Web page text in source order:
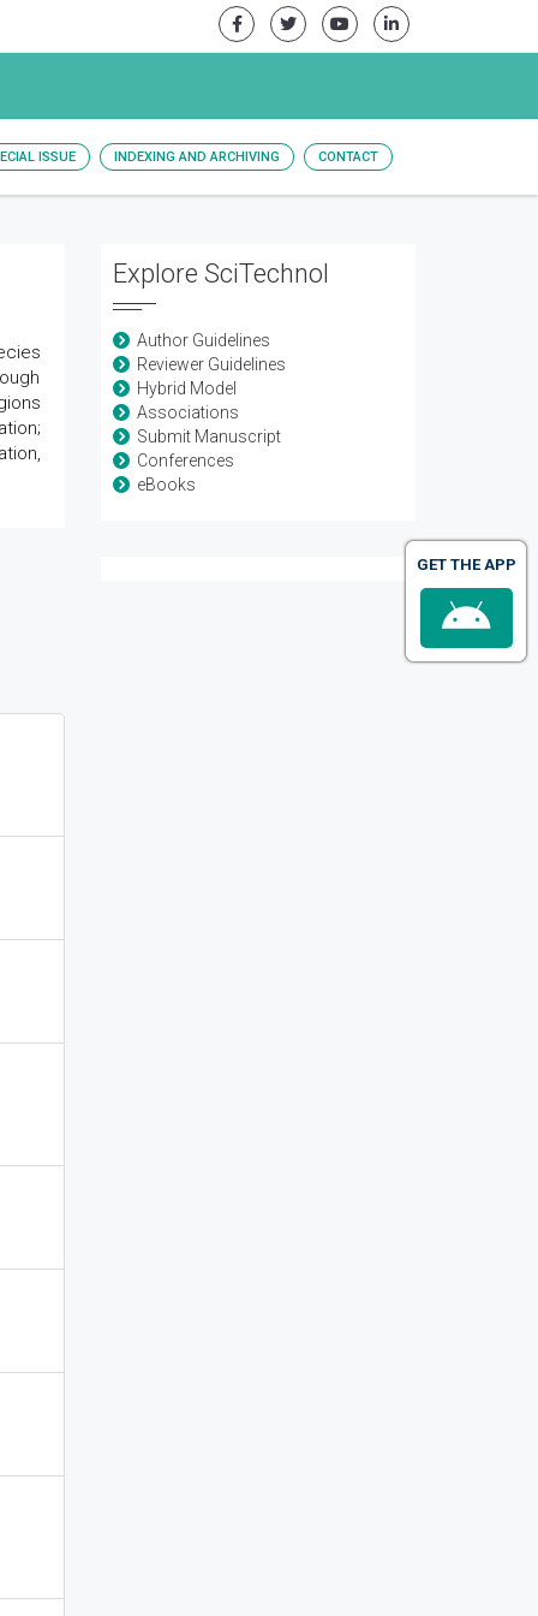
ISSUE INDEXING AND ARCHIVING CONTACT
Explore SciTechnol
Author Guidelines
Reviewer Guidelines
Hybrid Model
Associations
Submit Manuscript
Conferences
eBooks
GET THE APP